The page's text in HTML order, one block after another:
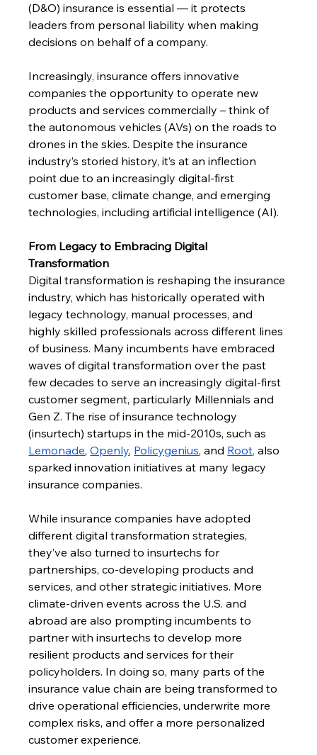
(D&O) insurance is essential — it protects
leaders from personal liability when making
decisions on behalf of a company.
Increasingly, insurance offers innovative
companies the opportunity to operate new
products and services commercially – think of
the autonomous vehicles (AVs) on the roads to
drones in the skies. Despite the insurance
industry’s storied history, it’s at an inflection
point due to an increasingly digital-first
customer base, climate change, and emerging
technologies, including artificial intelligence (AI).
From Legacy to Embracing Digital
Transformation
Digital transformation is reshaping the insurance
industry, which has historically operated with
legacy technology, manual processes, and
highly skilled professionals across different lines
of business. Many incumbents have embraced
waves of digital transformation over the past
few decades to serve an increasingly digital-first
customer segment, particularly Millennials and
Gen Z. The rise of insurance technology
(insurtech) startups in the mid-2010s, such as
Lemonade, Openly, Policygenius, and Root, also
sparked innovation initiatives at many legacy
insurance companies.
While insurance companies have adopted
different digital transformation strategies,
they’ve also turned to insurtechs for
partnerships, co-developing products and
services, and other strategic initiatives. More
climate-driven events across the U.S. and
abroad are also prompting incumbents to
partner with insurtechs to develop more
resilient products and services for their
policyholders. In doing so, many parts of the
insurance value chain are being transformed to
drive operational efficiencies, underwrite more
complex risks, and offer a more personalized
customer experience.